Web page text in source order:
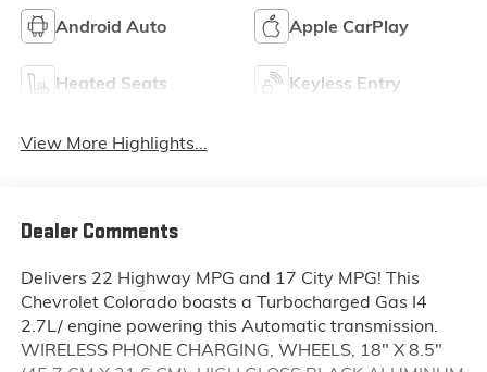
Android Auto Apple CarPlay
Heated Seats Keyless Entry
View More Highlights...
Dealer Comments
Delivers 22 Highway MPG and 17 City MPG! This
Chevrolet Colorado boasts a Turbocharged Gas I4
2.7L/ engine powering this Automatic transmission.
WIRELESS PHONE CHARGING, WHEELS, 18" X 8.5"